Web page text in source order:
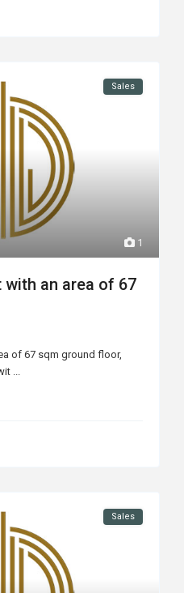
1
Sales
an area of 67
of 67 sqm ground floor,
...
Sales